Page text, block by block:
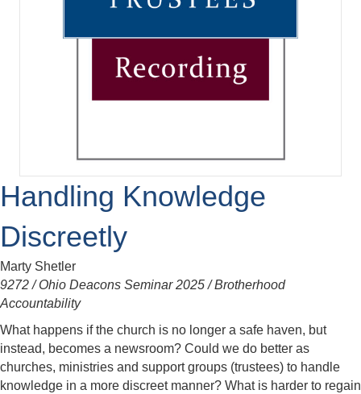
Handling Knowledge
Discreetly
Marty Shetler
9272 / Ohio Deacons Seminar 2025 / Brotherhood
Accountability
What happens if the church is no longer a safe haven, but
instead, becomes a newsroom? Could we do better as
churches, ministries and support groups (trustees) to handle
knowledge in a more discreet manner? What is harder to regain